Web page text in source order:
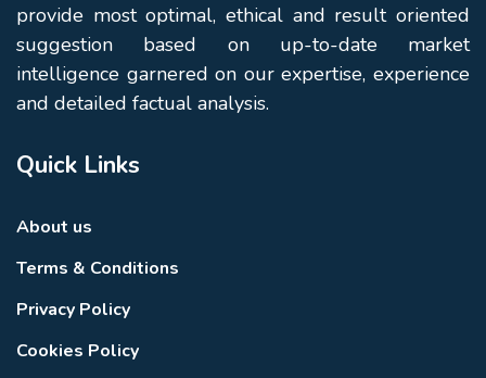
provide most optimal, ethical and result oriented
suggestion based on up-to-date market
intelligence garnered on our expertise, experience
and detailed factual analysis.
Quick Links
About us
Terms & Conditions
Privacy Policy
Cookies Policy